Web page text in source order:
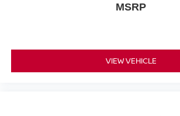
MSRP
VIEW VEHICLE